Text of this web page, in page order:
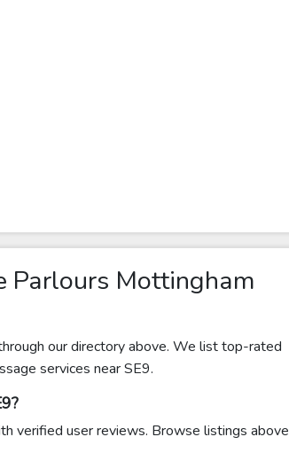
Parlours Mottingham
our directory above. We list top-rated
services near SE9.
verified user reviews. Browse listings above